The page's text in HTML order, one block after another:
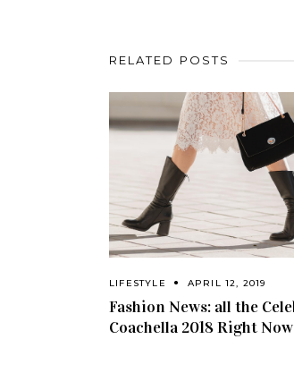
RELATED POSTS
LIFESTYLE APRIL 12, 2019
Fashion News: all the
Coachella 2018 Right Now